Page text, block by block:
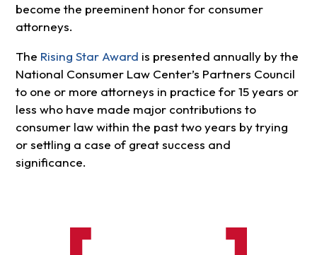
become the preeminent honor for consumer
attorneys.
The Rising Star Award is presented annually by the
National Consumer Law Center’s Partners Council
to one or more attorneys in practice for 15 years or
less who have made major contributions to
consumer law within the past two years by trying
or settling a case of great success and
significance.